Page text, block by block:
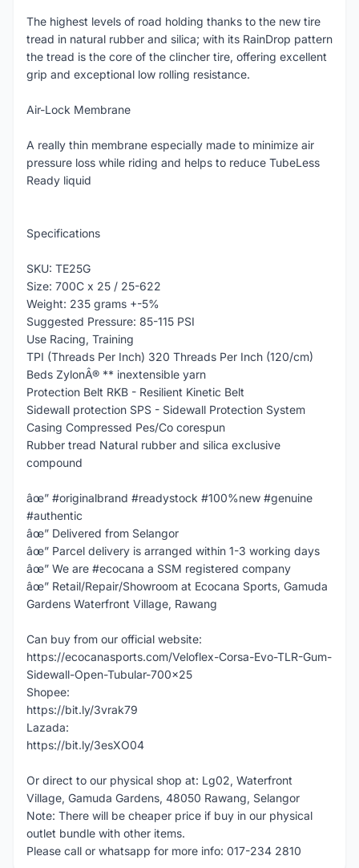
The highest levels of road holding thanks to the new tire
tread in natural rubber and silica; with its RainDrop pattern
the tread is the core of the clincher tire, offering excellent
grip and exceptional low rolling resistance.
Air-Lock Membrane
A really thin membrane especially made to minimize air
pressure loss while riding and helps to reduce TubeLess
Ready liquid
Specifications
SKU: TE25G
Size: 700C x 25 / 25-622
Weight: 235 grams +-5%
Suggested Pressure: 85-115 PSI
Use Racing, Training
TPI (Threads Per Inch) 320 Threads Per Inch (120/cm)
Beds ZylonÂ® ** inextensible yarn
Protection Belt RKB - Resilient Kinetic Belt
Sidewall protection SPS - Sidewall Protection System
Casing Compressed Pes/Co corespun
Rubber tread Natural rubber and silica exclusive
compound
âœ” #originalbrand #readystock #100%new #genuine
#authentic
âœ” Delivered from Selangor
âœ” Parcel delivery is arranged within 1-3 working days
âœ” We are #ecocana a SSM registered company
âœ” Retail/Repair/Showroom at Ecocana Sports, Gamuda
Gardens Waterfront Village, Rawang
Can buy from our official website:
https://ecocanasports.com/Veloflex-Corsa-Evo-TLR-Gum-
Sidewall-Open-Tubular-700x25
Shopee:
https://bit.ly/3vrak79
Lazada:
https://bit.ly/3esXO04
Or direct to our physical shop at: Lg02, Waterfront
Village, Gamuda Gardens, 48050 Rawang, Selangor
Note: There will be cheaper price if buy in our physical
outlet bundle with other items.
Please call or whatsapp for more info: 017-234 2810